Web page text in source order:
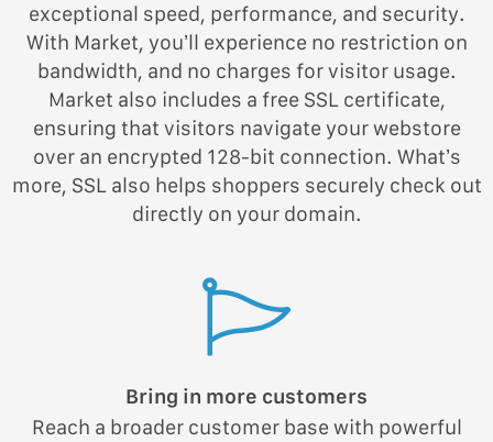
exceptional speed, performance, and security.
With Market, you’ll experience no restriction on
bandwidth, and no charges for visitor usage.
Market also includes a free SSL certificate,
ensuring that visitors navigate your webstore
over an encrypted 128-bit connection. What’s
more, SSL also helps shoppers securely check out
directly on your domain.
Bring in more customers
Reach a broader customer base with powerful